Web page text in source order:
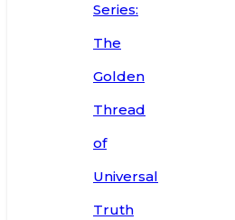
Series:
The
Golden
Thread
of
Universal
Truth